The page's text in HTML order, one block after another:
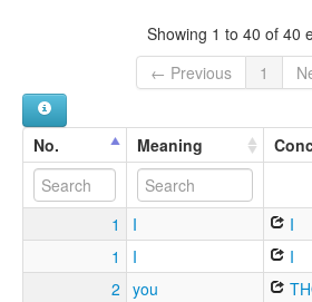
Showing 1 to 40 of 40
← Previous
1
No. Meaning
1 I I
1
I I
2 you